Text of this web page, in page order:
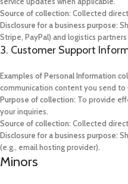
Source of collection: Collected
Disclosure for a business purpose:
Stripe, PayPal) and logistics
3. Customer Support
Examples of Personal Information
communication content you send to
Purpose of collection: To provide
your inquiries.
Source of collection: Collected
Disclosure for a business purpose:
(e.g., email hosting provider).
Minors